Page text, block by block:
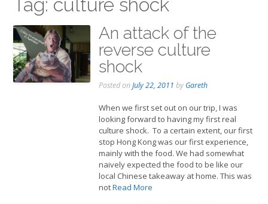
Tag: culture shock
An attack of the
reverse culture
shock
Posted onJuly 22, 2011 by Gareth
When we first set out on our trip, I was
looking forward to having my first real
culture shock. To a certain extent, our first
stop Hong Kong was our first experience,
mainly with the food. We had somewhat
naively expected the food to be like our
local Chinese takeaway at home. This was
notRead More